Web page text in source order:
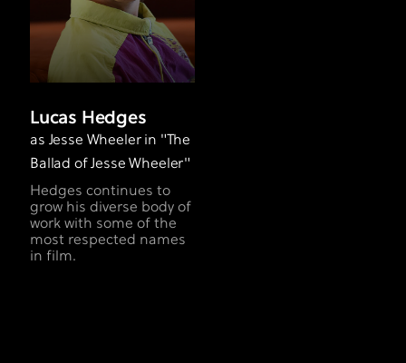
Lucas Hedges
as Jesse Wheeler in "The
Ballad of Jesse Wheeler"
Hedges continues to
grow his diverse body of
work with some of the
most respected names
in film.